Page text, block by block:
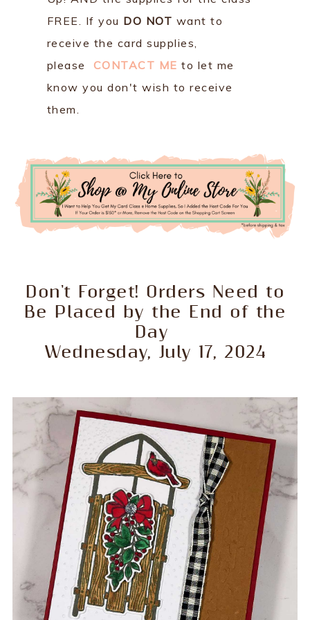
FREE. If you DO NOT want to
receive the card supplies,
please CONTACT ME to let me
know you don't wish to receive
them.
Don't Forget! Orders Need to
Be Placed by the End of the
Day
Wednesday, July 17, 2024